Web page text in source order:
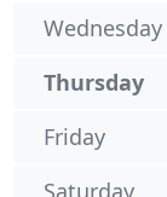
Wednesday
Thursday
Friday
Saturday